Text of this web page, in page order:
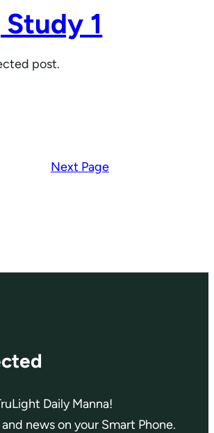
1
post.
Next Page
Daily Manna!
news on your Smart Phone.